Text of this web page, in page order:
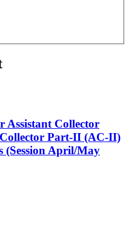
Assistant Collector
Part-II (AC-II)
(Session April/May